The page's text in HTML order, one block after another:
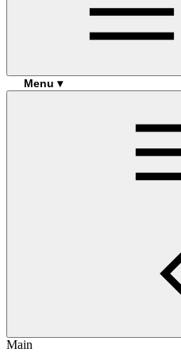
Menu ▾
Main